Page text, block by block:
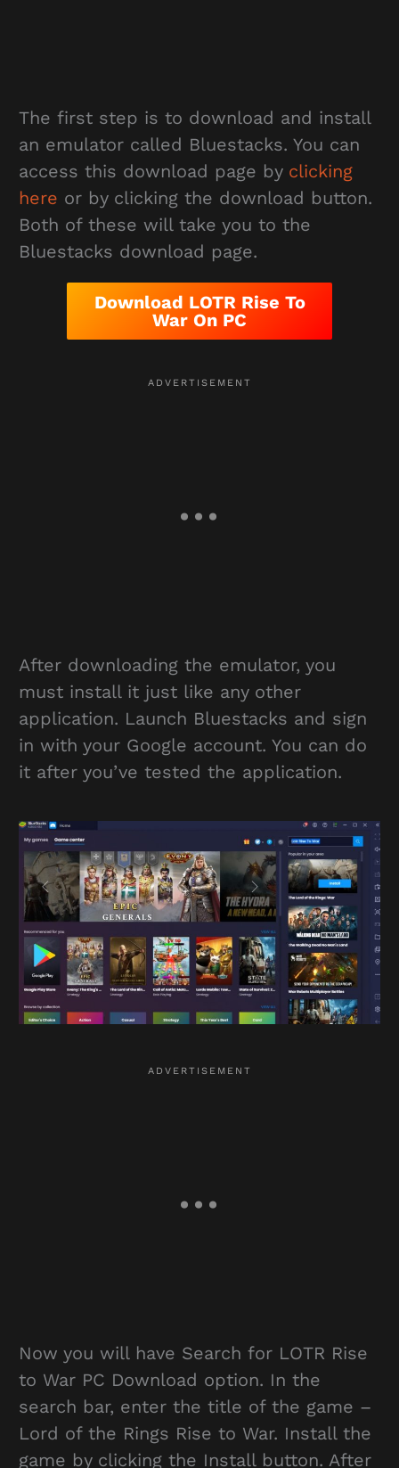
The first step is to download and install
an emulator called Bluestacks. You can
access this download page by clicking
here or by clicking the download button.
Both of these will take you to the
Bluestacks download page.
Download LOTR Rise To
War On PC
After downloading the emulator, you
must install it just like any other
application. Launch Bluestacks and sign
in with your Google account. You can do
it after you’ve tested the application.
Now you will have Search for LOTR Rise
to War PC Download option. In the
search bar, enter the title of the game –
Lord of the Rings Rise to War. Install the
game by clicking the Install button. After